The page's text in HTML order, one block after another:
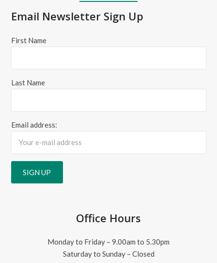
Email Newsletter Sign Up
First Name
Last Name
Email address:
Office Hours
Monday to Friday – 9.00am to 5.30pm
Saturday to Sunday – Closed